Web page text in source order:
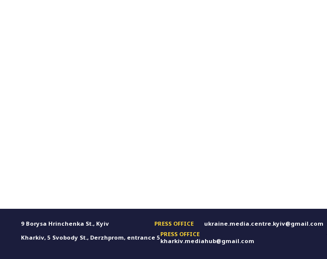
9 Borysa Hrinchenka St., Kyiv PRESS OFFICE ukraine.media.centre.kyiv@gmail.com
Kharkiv, 5 Svobody St., Derzhprom, entrance 5PRESS OFFICE
kharkiv.mediahub@gmail.com